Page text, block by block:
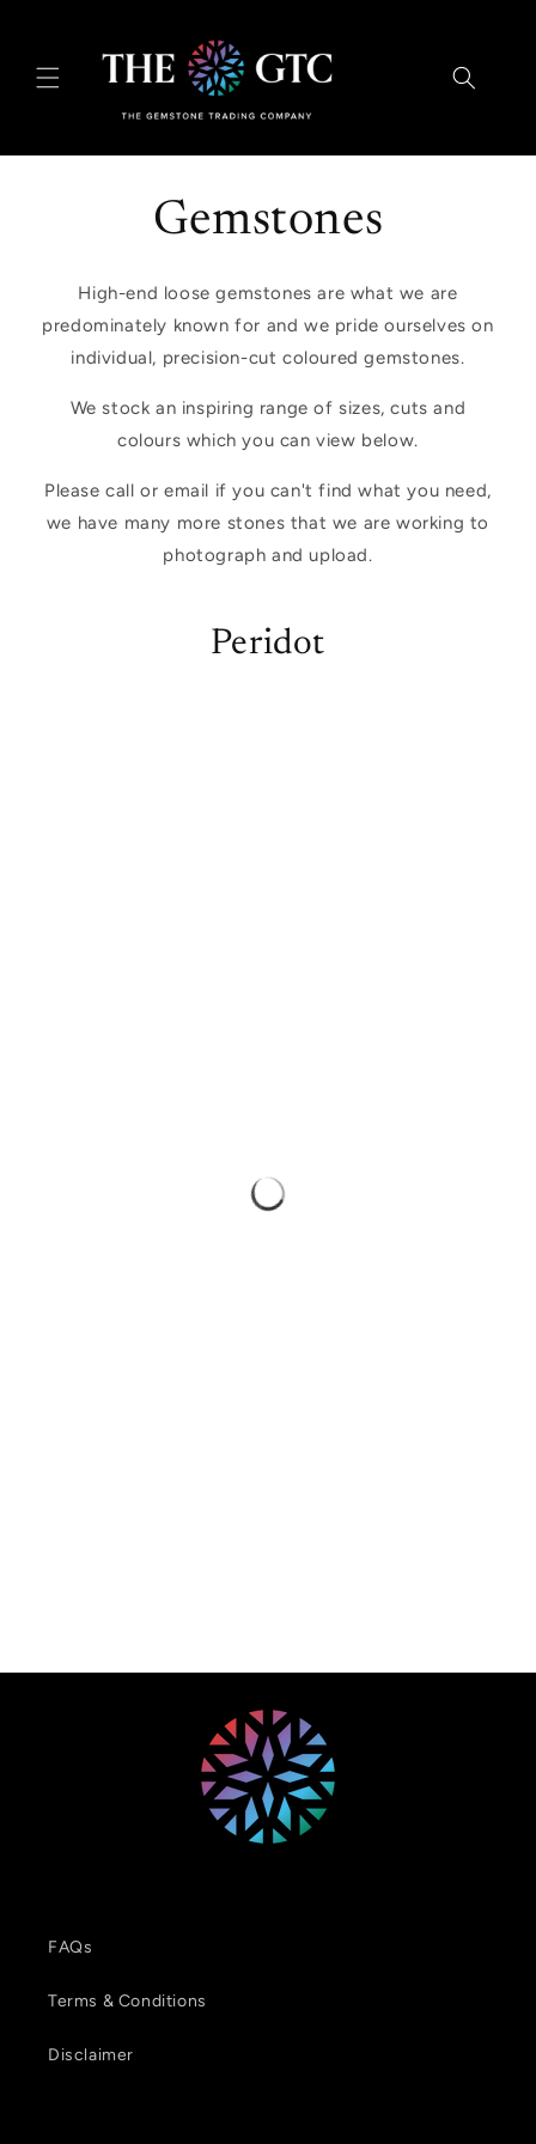
Gemstones
High-end loose gemstones are what we are
predominately known for and we pride ourselves on
individual, precision-cut coloured gemstones.
We stock an inspiring range of sizes, cuts and
colours which you can view below.
Please call or email if you can't find what you need,
we have many more stones that we are working to
photograph and upload.
Peridot
FAQs
Terms & Conditions
Disclaimer